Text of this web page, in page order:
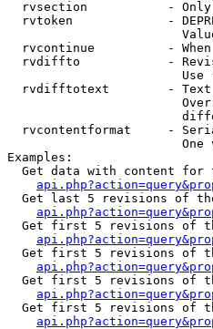
rvsection           -
rvtoken             -
rvcontinue          -
rvdiffto            -
Use
rvdifftotext        -
rvcontentformat     -
One
Examples:
Get data with content for
Get last 5 revisions of
Get first 5 revisions of
Get first 5 revisions of
Get first 5 revisions of
Get first 5 revisions of